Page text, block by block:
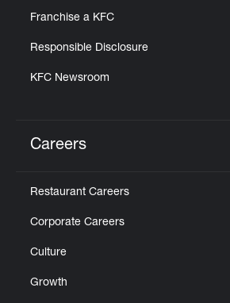
Franchise a KFC
Responsible Disclosure
KFC Newsroom
Careers
Restaurant Careers
Corporate Careers
Culture
Growth